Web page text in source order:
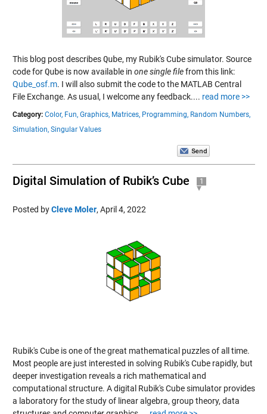
This blog post describesQube, my Rubik's Cube simulator. Source
code forQubeis now available in one single filefrom this link:
Qube_osf.m. I will also submit the code to the MATLAB Central
File Exchange. As usual, I welcome any feedback.... read more >>
Category: Color, Fun, Graphics, Matrices, Programming, Random Numbers,
Simulation, Singular Values
Digital Simulation of Rubik’s Cube 1
Posted byCleve Moler, April 4, 2022
Rubik's Cube is one of the great mathematical puzzles of all time.
Most people are just interested in solving Rubik's Cube rapidly, but
deeper investigation reveals a rich mathematical and
computational structure. A digital Rubik's Cube simulator provides
a laboratory for the study of linear algebra, group theory, data